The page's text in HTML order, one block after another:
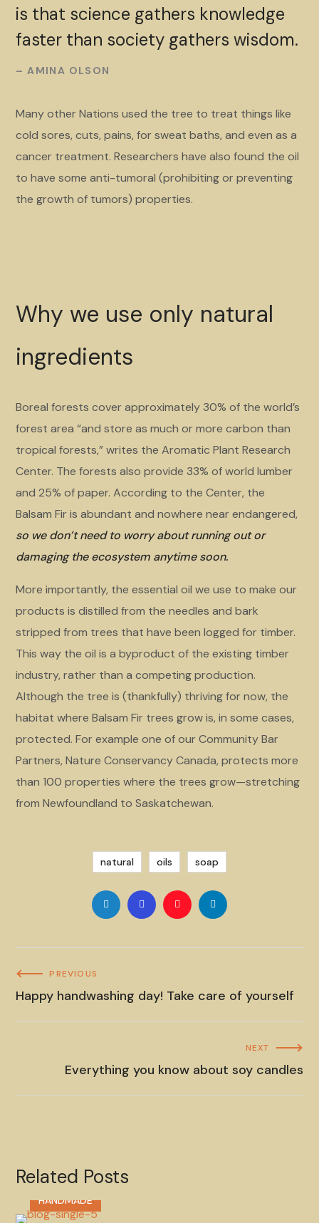
is that science gathers knowledge
faster than society gathers wisdom.
– AMINA OLSON
Many other Nations used the tree to treat things like
cold sores, cuts, pains, for sweat baths, and even as a
cancer treatment. Researchers have also found the oil
to have some anti-tumoral (prohibiting or preventing
the growth of tumors) properties.
Why we use only natural
ingredients
Boreal forests cover approximately 30% of the world’s
forest area “and store as much or more carbon than
tropical forests,” writes the Aromatic Plant Research
Center. The forests also provide 33% of world lumber
and 25% of paper. According to the Center, the
Balsam Fir is abundant and nowhere near endangered,
so we don’t need to worry about running out or
damaging the ecosystem anytime soon.
More importantly, the essential oil we use to make our
products is distilled from the needles and bark
stripped from trees that have been logged for timber.
This way the oil is a byproduct of the existing timber
industry, rather than a competing production.
Although the tree is (thankfully) thriving for now, the
habitat where Balsam Fir trees grow is, in some cases,
protected. For example one of our Community Bar
Partners, Nature Conservancy Canada, protects more
than 100 properties where the trees grow—stretching
from Newfoundland to Saskatchewan.
natural oils soap
PREVIOUS
Happy handwashing day! Take care of yourself
NEXT
Everything you know about soy candles
Related Posts
HANDMADE